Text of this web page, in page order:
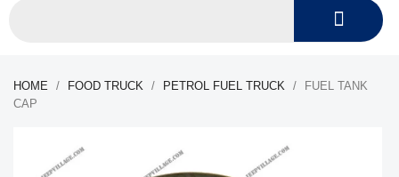
HOME FOOD TRUCK PETROL FUEL TRUCK
FUEL TANK
CAP